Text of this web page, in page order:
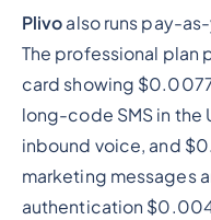
Plivo also runs pay-
The professional plan
card showing
long-code SMS in the
inbound voice, and
marketing messages
authentication